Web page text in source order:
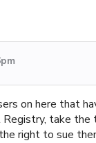
on here that
take
right to sue